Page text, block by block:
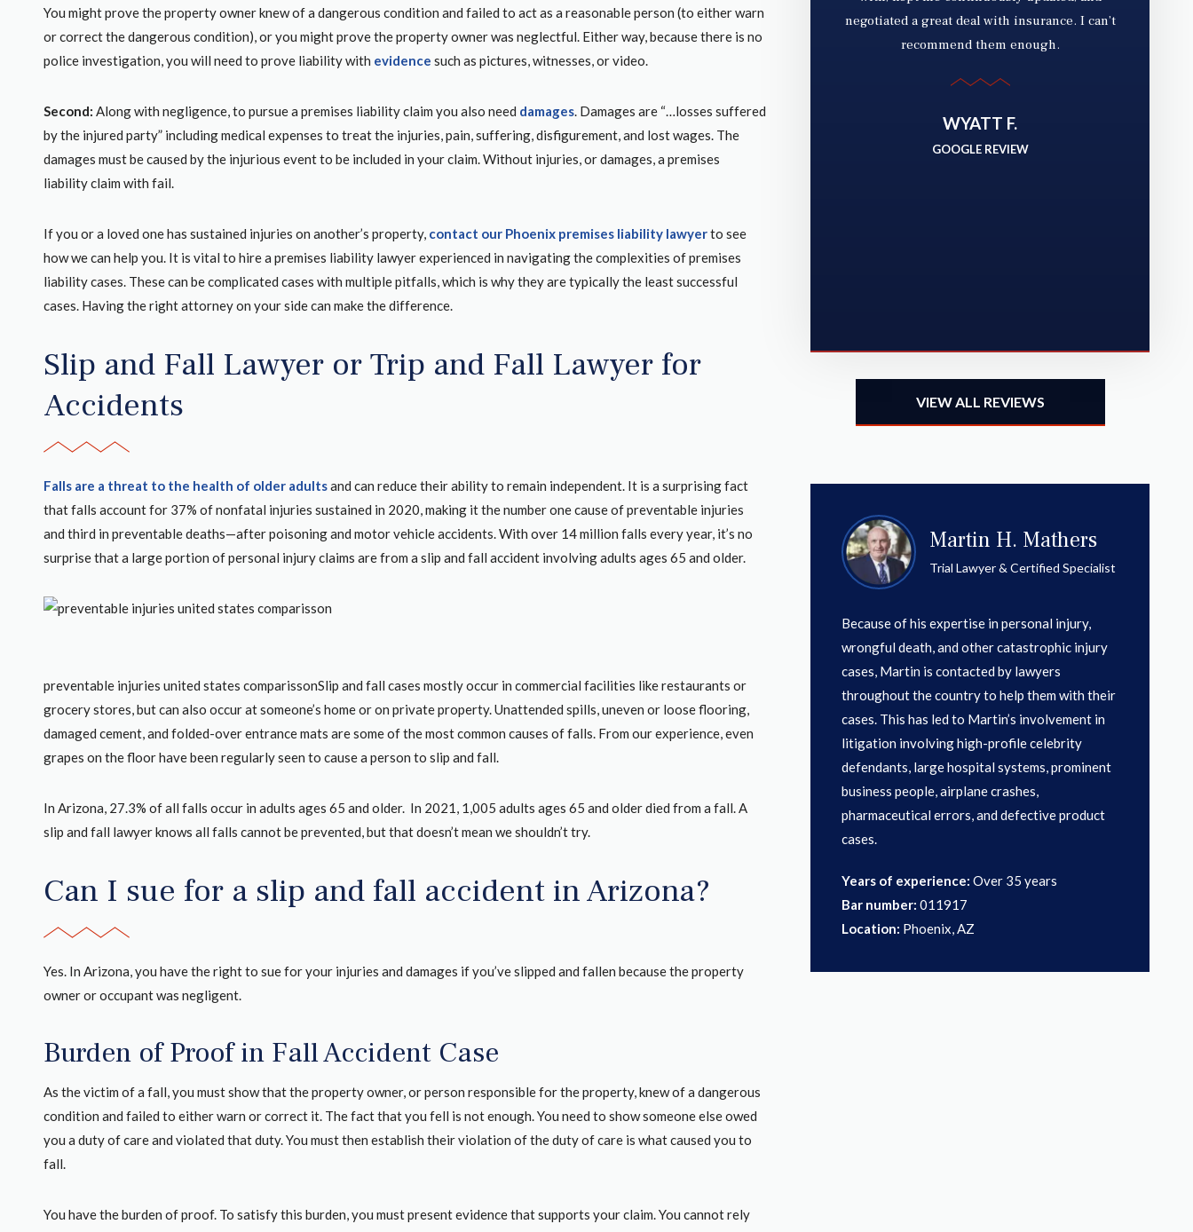
You might prove the property owner knew of a dangerous condition and failed to act as a reasonable person (to either warn
or correct the dangerous condition), or you might prove the property owner was neglectful. Either way, because there is no
police investigation, you will need to prove liability with evidence such as pictures, witnesses, or video.
Second: Along with negligence, to pursue a premises liability claim you also need damages. Damages are “…losses suffered
by the injured party” including medical expenses to treat the injuries, pain, suffering, disfigurement, and lost wages. The
damages must be caused by the injurious event to be included in your claim. Without injuries, or damages, a premises
liability claim with fail.
If you or a loved one has sustained injuries on another’s property, contact our Phoenix premises liability lawyerto see
how we can help you. It is vital to hire a premises liability lawyer experienced in navigating the complexities of premises
liability cases. These can be complicated cases with multiple pitfalls, which is why they are typically the least successful
cases. Having the right attorney on your side can make the difference.
Slip and Fall Lawyer or Trip and Fall Lawyer for
Accidents
Falls are a threat to the health of older adultsand can reduce their ability to remain independent. It is a surprising fact
that falls account for 37% of nonfatal injuries sustained in 2020, making it the number one cause of preventable injuries
and third in preventable deaths—after poisoning and motor vehicle accidents. With over 14 million falls every year, it’s no
surprise that a large portion of personal injury claims are from a slip and fall accident involving adults ages 65 and older.
preventable injuries united states comparissonSlip and fall cases mostly occur in commercial facilities like restaurants or
grocery stores, but can also occur at someone’s home or on private property. Unattended spills, uneven or loose flooring,
damaged cement, and folded-over entrance mats are some of the most common causes of falls. From our experience, even
grapes on the floor have been regularly seen to cause a person to slip and fall.
In Arizona, 27.3% of all falls occur in adults ages 65 and older. In 2021, 1,005 adults ages 65 and older died from a fall. A
slip and fall lawyer knows all falls cannot be prevented, but that doesn’t mean we shouldn’t try.
Can I sue for a slip and fall accident in Arizona?
Yes. In Arizona, you have the right to sue for your injuries and damages if you’ve slipped and fallen because the property
owner or occupant was negligent.
Burden of Proof in Fall Accident Case
As the victim of a fall, you must show that the property owner, or person responsible for the property, knew of a dangerous
condition and failed to either warn or correct it. The fact that you fell is not enough. You need to show someone else owed
you a duty of care and violated that duty. You must then establish their violation of the duty of care is what caused you to
fall.
You have the burden of proof. To satisfy this burden, you must present evidence that supports your claim. You cannot rely
during a very
the managing
Tracy and Erin
get me a very
they fight for
recommend
oldAnd anybody who gets in the situation I’m
gonna tell you a little trick.If you ever get hit by
somebody that young and you get the address
actually residing. .Especially if it’s a parental
guardian which this grandmother was.Because I
worked in insurance previously I knew thatYou
COURTNEY R.
GOOGLE REVIEW
through for me. It makes a huge difference
when you have someone with experience and
who knows how to navigate through the legal
GREGORY K.
negotiated a great deal with insurance. I can’t
recommend them enough.
WYATT F.
GOOGLE REVIEW
VIEW ALL REVIEWS
Martin H. Mathers
Trial Lawyer & Certified Specialist
Because of his expertise in personal injury,
wrongful death, and other catastrophic injury
cases, Martin is contacted by lawyers
throughout the country to help them with their
cases. This has led to Martin’s involvement in
litigation involving high-profile celebrity
defendants, large hospital systems, prominent
business people, airplane crashes,
pharmaceutical errors, and defective product
cases.
Years of experience: Over 35 years
Bar number: 011917
Location: Phoenix, AZ